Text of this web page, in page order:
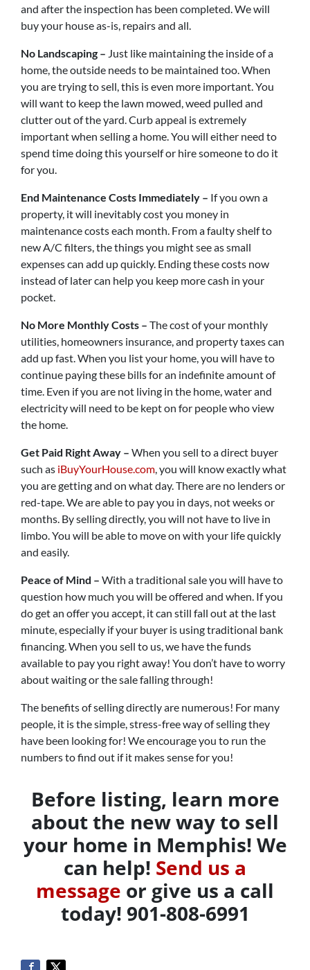
and after the inspection has been completed. We will
buy your house as-is, repairs and all.
No Landscaping – Just like maintaining the inside of a
home, the outside needs to be maintained too. When
you are trying to sell, this is even more important. You
will want to keep the lawn mowed, weed pulled and
clutter out of the yard. Curb appeal is extremely
important when selling a home. You will either need to
spend time doing this yourself or hire someone to do it
for you.
End Maintenance Costs Immediately – If you own a
property, it will inevitably cost you money in
maintenance costs each month. From a faulty shelf to
new A/C filters, the things you might see as small
expenses can add up quickly. Ending these costs now
instead of later can help you keep more cash in your
pocket.
No More Monthly Costs – The cost of your monthly
utilities, homeowners insurance, and property taxes can
add up fast. When you list your home, you will have to
continue paying these bills for an indefinite amount of
time. Even if you are not living in the home, water and
electricity will need to be kept on for people who view
the home.
Get Paid Right Away – When you sell to a direct buyer
such as iBuyYourHouse.com, you will know exactly what
you are getting and on what day. There are no lenders or
red-tape. We are able to pay you in days, not weeks or
months. By selling directly, you will not have to live in
limbo. You will be able to move on with your life quickly
and easily.
Peace of Mind – With a traditional sale you will have to
question how much you will be offered and when. If you
do get an offer you accept, it can still fall out at the last
minute, especially if your buyer is using traditional bank
financing. When you sell to us, we have the funds
available to pay you right away! You don’t have to worry
about waiting or the sale falling through!
The benefits of selling directly are numerous! For many
people, it is the simple, stress-free way of selling they
have been looking for! We encourage you to run the
numbers to find out if it makes sense for you!
Before listing, learn more
about the new way to sell
your home in Memphis! We
can help! Send us a
message or give us a call
today! 901-808-6991